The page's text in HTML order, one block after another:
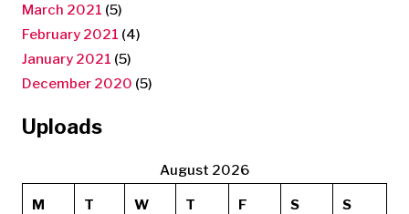
March 2021 (5)
February 2021 (4)
January 2021 (5)
December 2020 (5)
Uploads
August 2026
M T W T F S S